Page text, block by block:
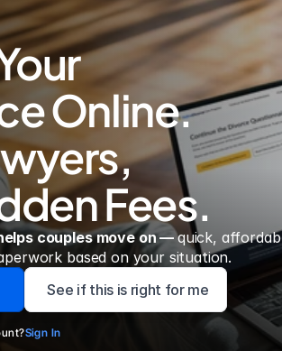
Online.
Fees.
couples move on — quick,
based on your situation.
See if this is right for me
Sign In